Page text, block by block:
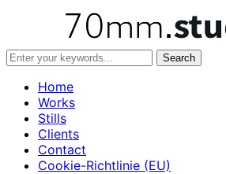
Home
Works
Stills
Clients
Contact
Cookie-Richtlinie (EU)